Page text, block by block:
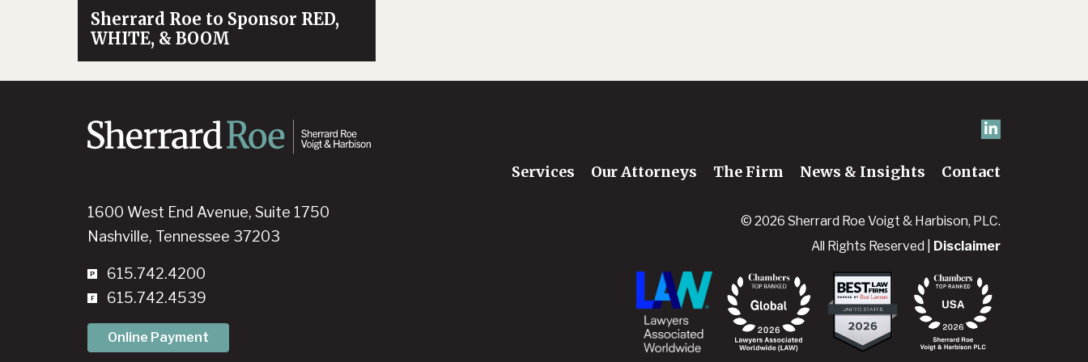
Sherrard Roe to Sponsor RED,
WHITE, & BOOM
1600 West End Avenue, Suite 1750
Nashville, Tennessee 37203
615.742.4200
615.742.4539
Online Payment
Services Our Attorneys The Firm News & Insights Contact
© 2026 Sherrard Roe Voigt & Harbison, PLC.
All Rights Reserved |
Disclaimer